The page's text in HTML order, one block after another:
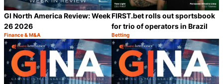
GI North America Review: Week
26 2026
Category:
Finance & M&A
Share
FIRST.bet rolls out sportsbook
for trio of operators in Brazil
Category:
Betting